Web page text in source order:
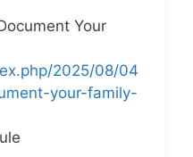
Your
2025/08/04
your-family-